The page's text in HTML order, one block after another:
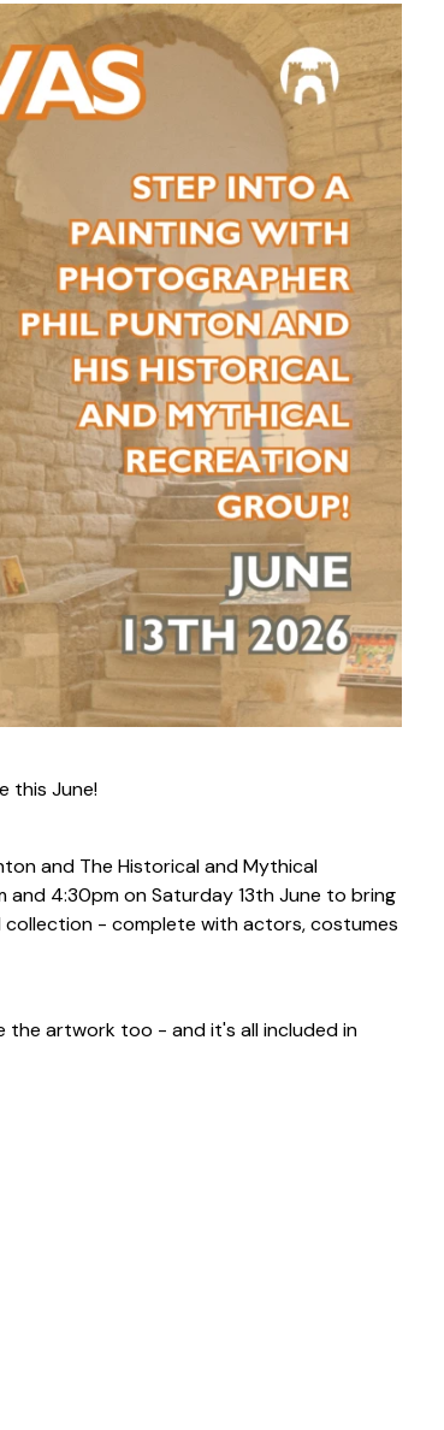
this June!
and The Historical and Mythical
and 4:30pm on Saturday 13th June to bring
collection - complete with actors, costumes
artwork too - and it's all included in